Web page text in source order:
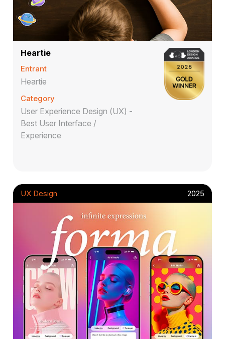
Heartie
Entrant
Heartie
Category
User Experience Design (UX) -
Best User Interface /
Experience
UX Design 2025